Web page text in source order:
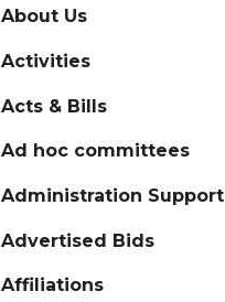
About Us
Activities
Acts & Bills
Ad hoc committees
Administration Support
Advertised Bids
Affiliations